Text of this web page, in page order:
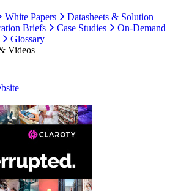
White Papers
Datasheets & Solution
Briefs Case Studies
On-Demand
Glossary
Videos